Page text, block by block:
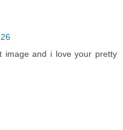
image and i love your pretty